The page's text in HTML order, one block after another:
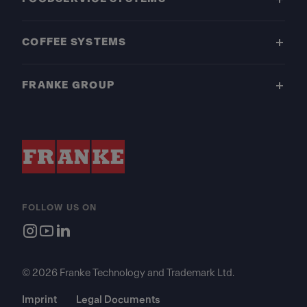
COFFEE SYSTEMS
FRANKE GROUP
FOLLOW US ON
© 2026 Franke Technology and Trademark Ltd.
Imprint Legal Documents